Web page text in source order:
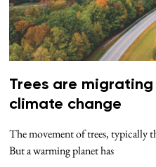
Trees are
climate change
The movement of trees, typically
But a warming planet has